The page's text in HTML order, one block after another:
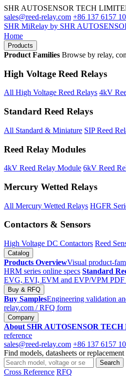
SHR AUTOSENSOR TECH
sales@reed-relay.com +86 137 6157
SHR MiRelay by SHR
Home
Products
Product Families Browse by relay,
High Voltage Reed Relays
All High Voltage Reed Relays 4kV
Standard Reed Relays
All Standard & Miniature SIP Reed
Reed Relay Modules
4kV Reed Relay Module 6kV Reed
Mercury Wetted Relays
All Mercury Wetted Relays HGFR
Contactors & Sensors
High Voltage DC Contactors Reed
Catalog
Products OverviewVisual product-
HRM series online specs Standard
EVG, EVI, EVM and EVP/VPM PDF
Buy & RFQ
Buy SamplesEngineering validation
relay.com / RFQ form
Company
About SHR AUTOSENSOR
reference
sales@reed-relay.com +86 137 6157
Find models, datasheets or
Search
products
Search
Cross Reference RFQ